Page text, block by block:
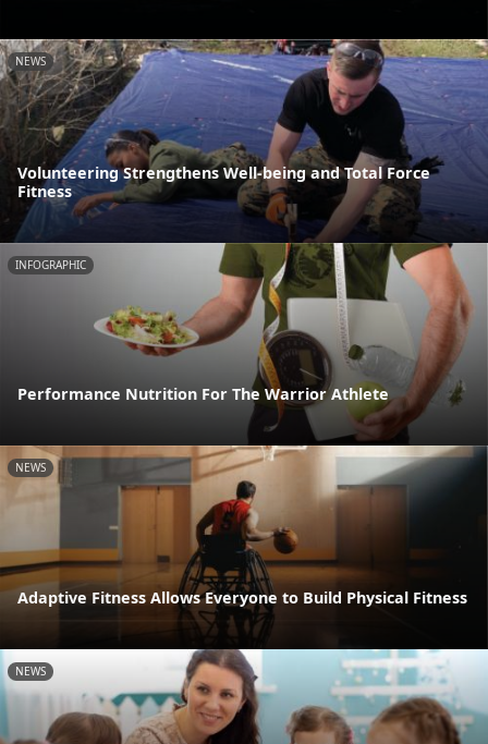
NEWS
Volunteering Strengthens Well-being and Total Force
Fitness
INFOGRAPHIC
Performance Nutrition For The Warrior Athlete
NEWS
Adaptive Fitness Allows Everyone to Build Physical Fitness
NEWS